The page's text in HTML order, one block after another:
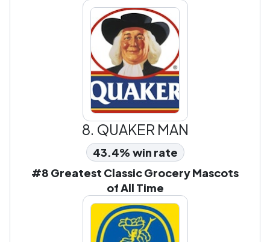
8. QUAKER MAN
43.4% win rate
#8 Greatest Classic Grocery Mascots
of All Time